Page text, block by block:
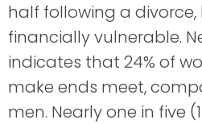
half following a
financially vulnerable.
indicates that 24% of
make ends meet,
men. Nearly one in five